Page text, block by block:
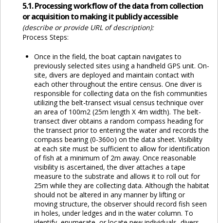
5.1. Processing workflow of the data from collection
or acquisition to making it publicly accessible
(describe or provide URL of description):
Process Steps:
Once in the field, the boat captain navigates to
previously selected sites using a handheld GPS unit. On-
site, divers are deployed and maintain contact with
each other throughout the entire census. One diver is
responsible for collecting data on the fish communities
utilizing the belt-transect visual census technique over
an area of 100m2 (25m length X 4m width). The belt-
transect diver obtains a random compass heading for
the transect prior to entering the water and records the
compass bearing (0-360o) on the data sheet. Visibility
at each site must be sufficient to allow for identification
of fish at a minimum of 2m away. Once reasonable
visibility is ascertained, the diver attaches a tape
measure to the substrate and allows it to roll out for
25m while they are collecting data. Although the habitat
should not be altered in any manner by lifting or
moving structure, the observer should record fish seen
in holes, under ledges and in the water column. To